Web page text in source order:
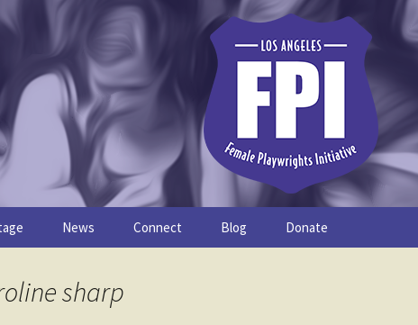
News Connect Blog Donate
sharp